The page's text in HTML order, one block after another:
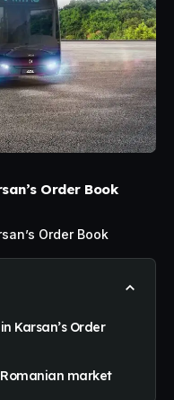
Order Book
Karsan’s Order
market